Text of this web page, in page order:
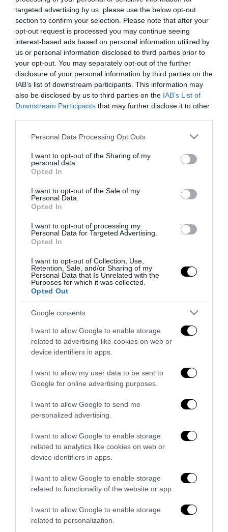
targeted advertising by us, please use the below opt-out
section to confirm your selection. Please note that after your
opt-out request is processed you may continue seeing
interest-based ads based on personal information utilized by
us or personal information disclosed to third parties prior to
your opt-out. You may separately opt-out of the further
disclosure of your personal information by third parties on the
IAB’s list of downstream participants. This information may
also be disclosed by us to third parties on the IAB’s List of
Downstream Participants that may further disclose it to other
Please note that this website/app uses one or more Google
not limited to your visit or usage behaviour. You may click to
grant or deny consent to Google and its third-party tags to
use your data for below specified purposes in below Google
consent section.
Personal Data Processing Opt Outs
I want to opt-out of the Sharing of my
personal data.
Opted In
I want to opt-out of the Sale of my
Personal Data.
Opted In
I want to opt-out of processing my
Personal Data for Targeted Advertising.
Opted In
I want to opt-out of Collection, Use,
Retention, Sale, and/or Sharing of my
Personal Data that Is Unrelated with the
Purposes for which it was collected.
Opted Out
Google consents
I want to allow Google to enable storage
related to advertising like cookies on web or
device identifiers in apps.
I want to allow my user data to be sent to
Google for online advertising purposes.
I want to allow Google to send me
personalized advertising.
I want to allow Google to enable storage
related to analytics like cookies on web or
device identifiers in apps.
I want to allow Google to enable storage
related to functionality of the website or app.
I want to allow Google to enable storage
related to personalization.
28 Luglio 2026
No Kings, Palazzo Ducale si dissocia e
punta il dito sul Comune di Genova
28 Luglio 2026
Addio Mary, malgrado «la diffidenza che
fece esitare»
28 Luglio 2026
Ristrutturazione completa di
Valutazione valore Rolex
27 Luglio 2026
Redazione